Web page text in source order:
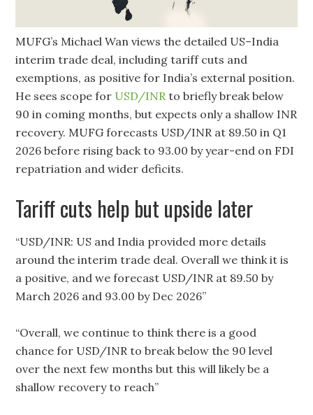
MUFG’s Michael Wan views the detailed US–India
interim trade deal, including tariff cuts and
exemptions, as positive for India’s external position.
He sees scope for USD/INR to briefly break below
90 in coming months, but expects only a shallow INR
recovery. MUFG forecasts USD/INR at 89.50 in Q1
2026 before rising back to 93.00 by year-end on FDI
repatriation and wider deficits.
Tariff cuts help but upside later
“USD/INR: US and India provided more details
around the interim trade deal. Overall we think it is
a positive, and we forecast USD/INR at 89.50 by
March 2026 and 93.00 by Dec 2026”
“Overall, we continue to think there is a good
chance for USD/INR to break below the 90 level
over the next few months but this will likely be a
shallow recovery to reach”